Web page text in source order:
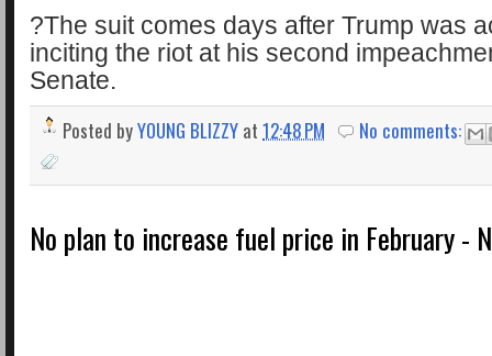
?The suit comes days after Trump was
inciting the riot at his second
Senate.
Posted byYOUNG BLIZZY at 12:48 PM No comments:
No plan to increase fuel price in February -